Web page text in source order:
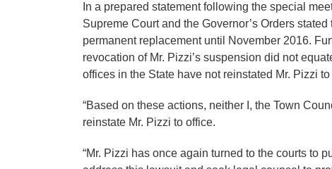
In a prepared statement following the special
Supreme Court and the Governor’s Orders
permanent replacement until November 2016.
revocation of Mr. Pizzi’s suspension did not
offices in the State have not reinstated Mr. Pizzi to
“Based on these actions, neither I, the Town
reinstate Mr. Pizzi to office.
“Mr. Pizzi has once again turned to the courts to